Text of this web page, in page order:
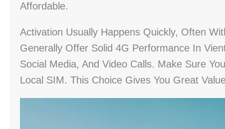
Affordable.
Activation Usually Happens Quickly, Often
Generally Offer Solid 4G Performance In
Social Media, And Video Calls. Make Sure
Local SIM. This Choice Gives You Great